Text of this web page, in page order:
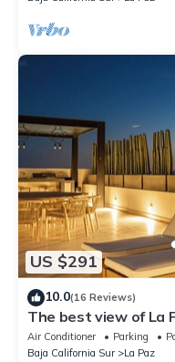
US $291
10.0(16 Reviews)
The best view of La
Air Conditioner Parking
Baja California Sur
La Paz